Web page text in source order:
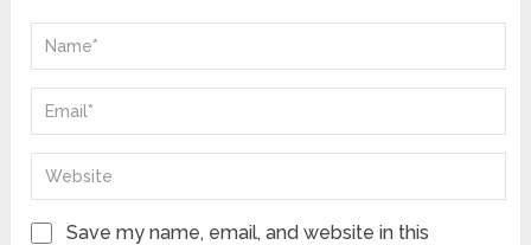
Save my name, email, and website in this